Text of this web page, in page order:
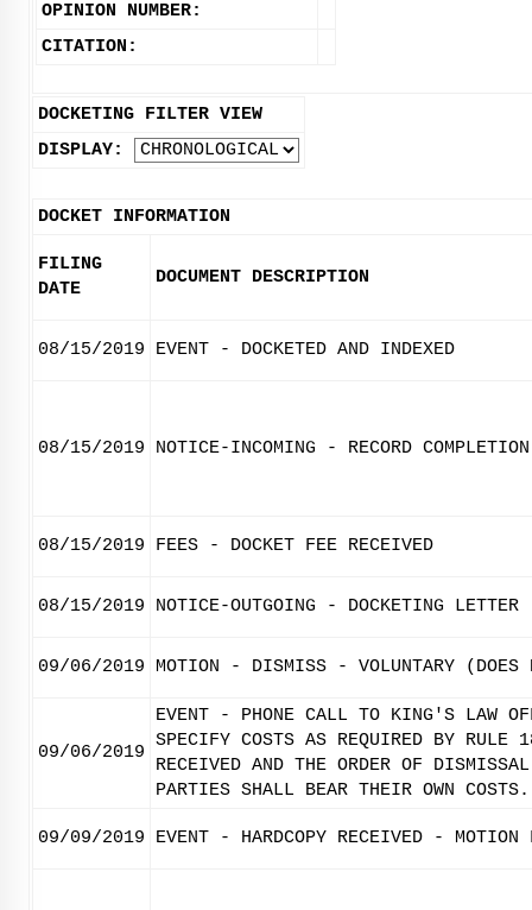
OPINION NUMBER:
CITATION:
DOCKETING FILTER VIEW
DISPLAY:
DOCKET INFORMATION
FILING
DATE
DOCUMENT DESCRIPTION
08/15/2019 EVENT - DOCKETED AND INDEXED
08/15/2019 NOTICE-INCOMING - RECORD
08/15/2019 FEES - DOCKET FEE RECEIVED
08/15/2019 NOTICE-OUTGOING - DOCKETING LETTER
09/06/2019 MOTION - DISMISS - VOLUNTARY (DOES
09/06/2019
EVENT - PHONE CALL TO KING'S LAW
SPECIFY COSTS AS REQUIRED BY RULE
RECEIVED AND THE ORDER OF
PARTIES SHALL BEAR THEIR OWN COSTS.
09/09/2019 EVENT - HARDCOPY RECEIVED - MOTION